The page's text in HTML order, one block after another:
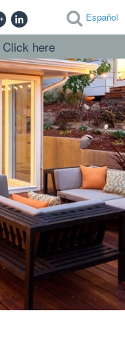
Español
Click here